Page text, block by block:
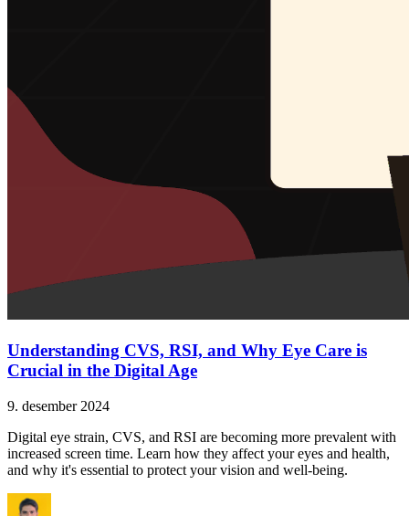
Understanding CVS, RSI, and Why Eye Care is
Crucial in the Digital Age
9. desember 2024
Digital eye strain, CVS, and RSI are becoming more prevalent with
increased screen time. Learn how they affect your eyes and health,
and why it's essential to protect your vision and well-being.